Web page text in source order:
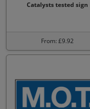
Catalysts tested sign
From: £9.92